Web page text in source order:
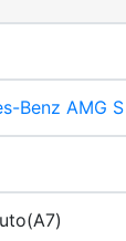
Benz AMG